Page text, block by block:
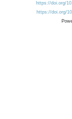
https://doi.org/
https://doi.org/